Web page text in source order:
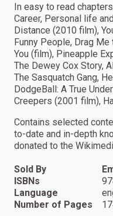
In easy to read
Career, Personal life
Distance (2010 film),
Funny People, Drag
You (film), Pineapple
The Dewey Cox Story,
The Sasquatch Gang,
DodgeBall: A True
Creepers (2001 film),
Contains selected
to-date and in-depth
donated to the
Sold By
ISBNs
Language
Number of Pages